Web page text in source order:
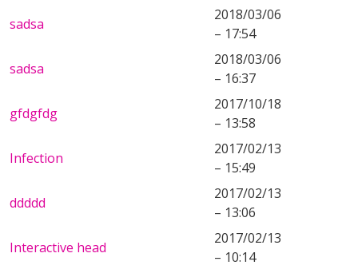
sadsa
2018/03/06
– 17:54
sadsa
2018/03/06
– 16:37
gfdgfdg
2017/10/18
– 13:58
Infection
2017/02/13
– 15:49
ddddd
2017/02/13
– 13:06
Interactive head
2017/02/13
– 10:14